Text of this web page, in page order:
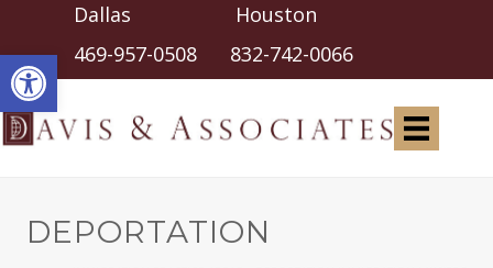
Open toolbar
Dallas Houston
469-957-0508 832-742-0066
DEPORTATION